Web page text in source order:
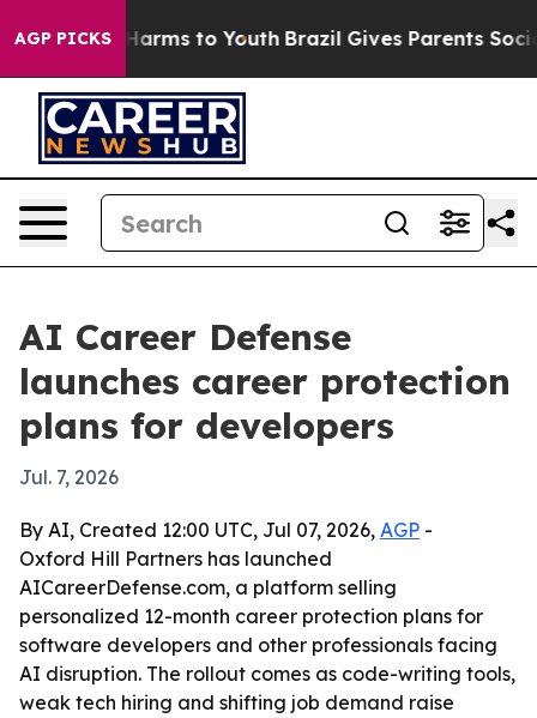
AGP PICKS
Abate Harms to Youth Brazil Gives Parents Social
AI Career Defense
launches career protection
plans for developers
Jul. 7, 2026
By AI, Created 12:00 UTC, Jul 07, 2026, AGP -
Oxford Hill Partners has launched
AICareerDefense.com, a platform selling
personalized 12-month career protection plans for
software developers and other professionals facing
AI disruption. The rollout comes as code-writing tools,
weak tech hiring and shifting job demand raise